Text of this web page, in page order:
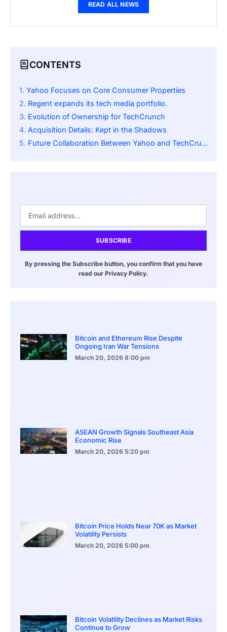
READ ALL NEWS
CONTENTS
Yahoo Focuses on Core Consumer Properties
Regent expands its tech media portfolio.
Evolution of Ownership for TechCrunch
Acquisition Details: Kept in the Shadows
Future Collaboration Between Yahoo and TechCrunch
SUBSCRIBE
By pressing the Subscribe button, you confirm that you have
read our Privacy Policy.
Bitcoin and Ethereum Rise Despite
Ongoing Iran War Tensions
March 20, 2026 8:00 pm
ASEAN Growth Signals Southeast Asia
Economic Rise
March 20, 2026 5:20 pm
Bitcoin Price Holds Near 70K as Market
Volatility Persists
March 20, 2026 5:00 pm
Bitcoin Volatility Declines as Market Risks
Continue to Grow